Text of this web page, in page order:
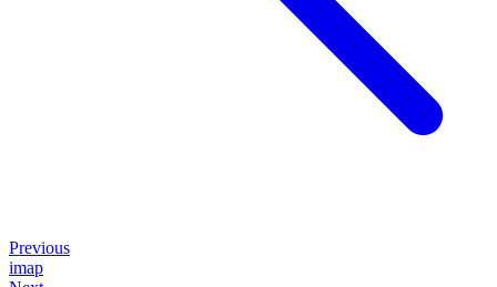
Previous
imap